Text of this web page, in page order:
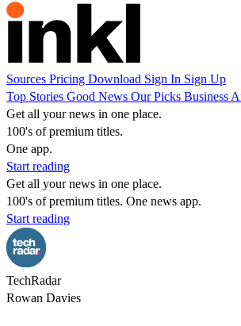
Sources Pricing Download Sign In Sign Up
Top Stories Good News Our Picks Business
Get all your news in one place.
100's of premium titles.
One app.
Start reading
Get all your news in one place.
100's of premium titles. One news app.
Start reading
TechRadar
Rowan Davies